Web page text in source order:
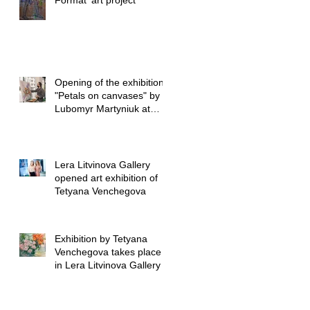
Opening of the exhibition
"Petals on canvases" by
Lubomyr Martyniuk at
Lera Litvinova Gallery
opened art exhibition of
Tetyana Venchegova
Exhibition by Tetyana
Venchegova takes place
in Lera Litvinova Gallery